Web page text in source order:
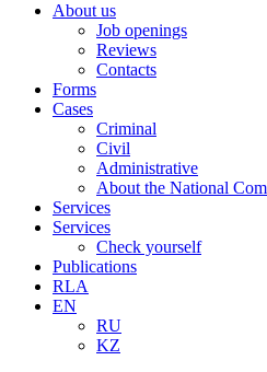
About us
Job openings
Reviews
Contacts
Forms
Cases
Criminal
Civil
Administrative
About the National
Services
Services
Check yourself
Publications
RLA
EN
RU
KZ